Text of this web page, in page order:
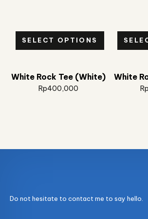
SELECT OPTIONS
White Rock Tee (White)
Rp400,000
White
Rp
Do not hesitate to contact me to say hello.